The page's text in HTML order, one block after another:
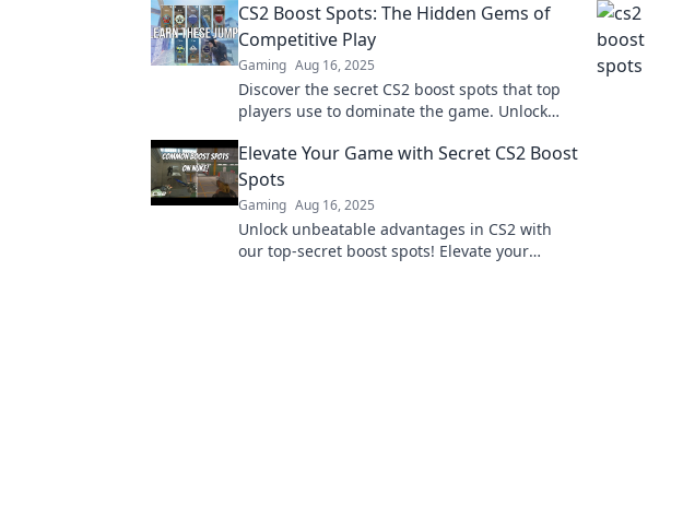
today!
CS2 Boost Spots: The Hidden Gems of
Competitive Play
Gaming Aug 16, 2025
Discover the secret CS2 boost spots that top
players use to dominate the game. Unlock
Elevate Your Game with Secret CS2 Boost
Spots
Gaming Aug 16, 2025
Unlock unbeatable advantages in CS2 with
our top-secret boost spots! Elevate your